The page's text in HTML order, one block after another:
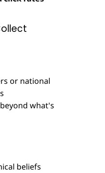
or national
what's
beliefs